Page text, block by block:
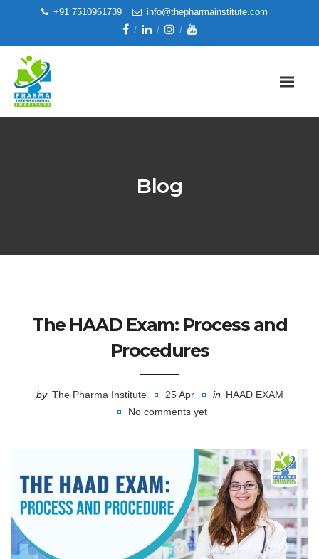
+91 7510961739 info@thepharmainstitute.com
Blog
The HAAD Exam: Process and
Procedures
by The Pharma Institute 25 Apr in HAAD EXAM
No comments yet